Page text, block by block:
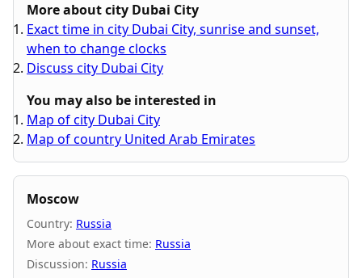
More about city Dubai City
Exact time in city Dubai City, sunrise and sunset,
when to change clocks
Discuss city Dubai City
You may also be interested in
Map of city Dubai City
Map of country United Arab Emirates
Moscow
Country: Russia
More about exact time: Russia
Discussion: Russia